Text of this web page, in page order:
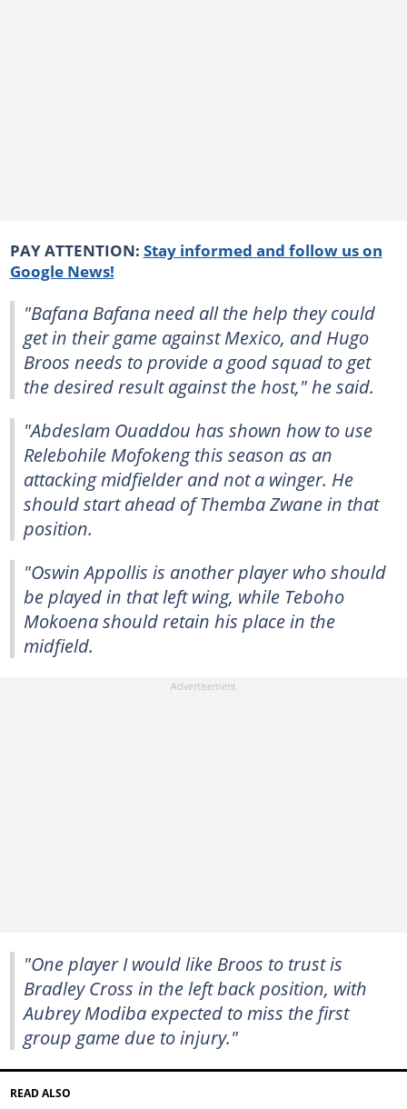
PAY ATTENTION: Stay informed and follow us on
Google News!
"Bafana Bafana need all the help they could
get in their game against Mexico, and Hugo
Broos needs to provide a good squad to get
the desired result against the host," he said.
"Abdeslam Ouaddou has shown how to use
Relebohile Mofokeng this season as an
attacking midfielder and not a winger. He
should start ahead of Themba Zwane in that
position.
"Oswin Appollis is another player who should
be played in that left wing, while Teboho
Mokoena should retain his place in the
midfield.
"One player I would like Broos to trust is
Bradley Cross in the left back position, with
Aubrey Modiba expected to miss the first
group game due to injury."
READ ALSO